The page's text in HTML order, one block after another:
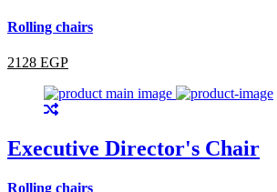
Rolling chairs
2128 EGP
Executive Director's Chair
Rolling chairs